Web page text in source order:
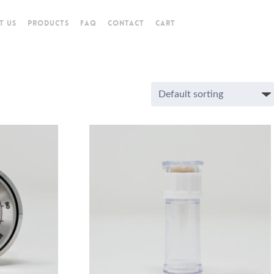
US PRODUCTS FAQ CONTACT CART